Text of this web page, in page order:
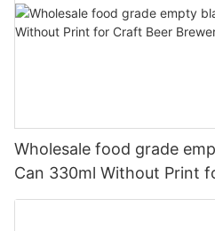
Wholesale food grade
Can 330ml Without Print